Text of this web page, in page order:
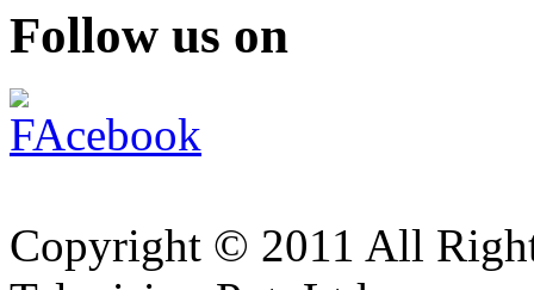
Follow us on
Copyright © 2011 All